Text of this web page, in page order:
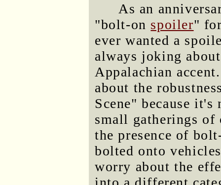
As an
"bolt-on spoiler"
ever wanted a
always joking
Appalachian
about the
Scene" because
small gatherings
the presence of
bolted onto
worry about the